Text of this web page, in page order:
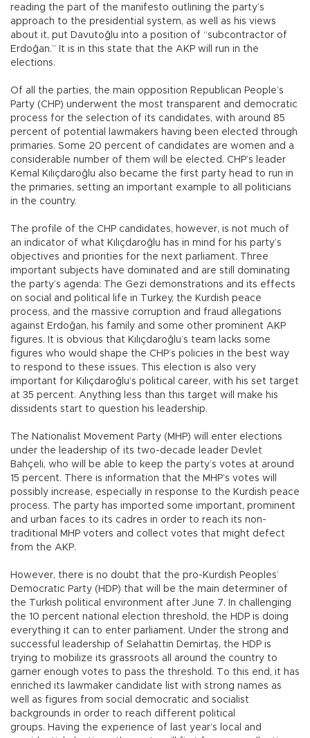
reading the part of the manifesto outlining the party’s
approach to the presidential system, as well as his views
about it, put Davutoğlu into a position of “subcontractor of
Erdoğan.” It is in this state that the AKP will run in the
elections.
Of all the parties, the main opposition Republican People’s
Party (CHP) underwent the most transparent and democratic
process for the selection of its candidates, with around 85
percent of potential lawmakers having been elected through
primaries. Some 20 percent of candidates are women and a
considerable number of them will be elected. CHP’s leader
Kemal Kılıçdaroğlu also became the first party head to run in
the primaries, setting an important example to all politicians
in the country.
The profile of the CHP candidates, however, is not much of
an indicator of what Kılıçdaroğlu has in mind for his party’s
objectives and priorities for the next parliament. Three
important subjects have dominated and are still dominating
the party’s agenda: The Gezi demonstrations and its effects
on social and political life in Turkey, the Kurdish peace
process, and the massive corruption and fraud allegations
against Erdoğan, his family and some other prominent AKP
figures. It is obvious that Kılıçdaroğlu’s team lacks some
figures who would shape the CHP’s policies in the best way
to respond to these issues. This election is also very
important for Kılıçdaroğlu’s political career, with his set target
at 35 percent. Anything less than this target will make his
dissidents start to question his leadership.
The Nationalist Movement Party (MHP) will enter elections
under the leadership of its two-decade leader Devlet
Bahçeli, who will be able to keep the party’s votes at around
15 percent. There is information that the MHP’s votes will
possibly increase, especially in response to the Kurdish peace
process. The party has imported some important, prominent
and urban faces to its cadres in order to reach its non-
traditional MHP voters and collect votes that might defect
from the AKP.
However, there is no doubt that the pro-Kurdish Peoples’
Democratic Party (HDP) that will be the main determiner of
the Turkish political environment after June 7. In challenging
the 10 percent national election threshold, the HDP is doing
everything it can to enter parliament. Under the strong and
successful leadership of Selahattin Demirtaş, the HDP is
trying to mobilize its grassroots all around the country to
garner enough votes to pass the threshold. To this end, it has
enriched its lawmaker candidate list with strong names as
well as figures from social democratic and socialist
backgrounds in order to reach different political
groups. Having the experience of last year’s local and